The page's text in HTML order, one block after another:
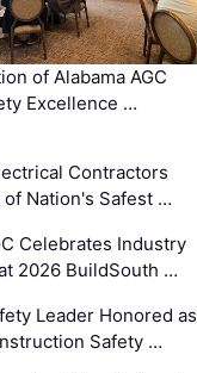
of Alabama AGC
Excellence …
Contractors
of Nation's Safest …
Celebrates Industry
2026 BuildSouth …
Leader Honored as
Safety …